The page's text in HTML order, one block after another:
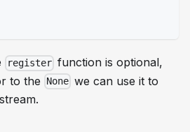
register function is optional,
to the
None we can use it to